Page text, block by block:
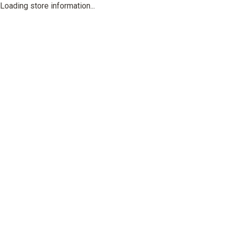
Loading store information...